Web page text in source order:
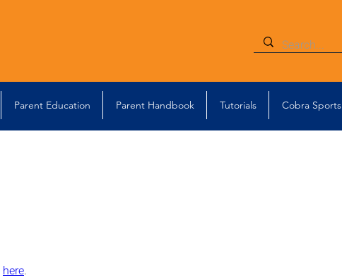
Parent Education Parent Handbook Tutorials Cobra Sports
here.